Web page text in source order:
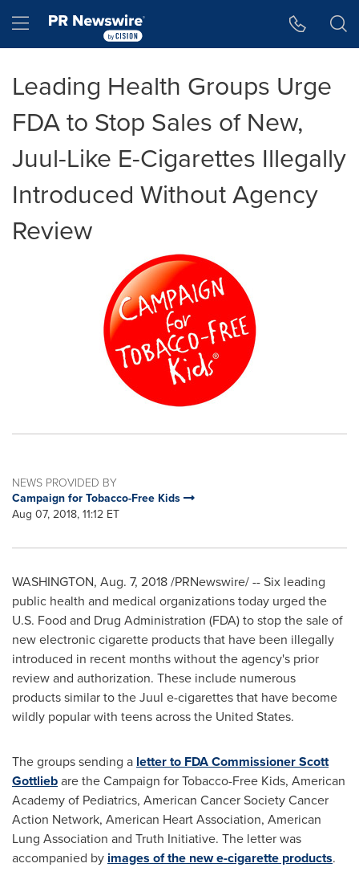
Hamburger menu
Leading Health Groups Urge
FDA to Stop Sales of New,
Juul-Like E-Cigarettes Illegally
Introduced Without Agency
Review
NEWS PROVIDED BY
Campaign for Tobacco-Free Kids
Aug 07, 2018, 11:12 ET
WASHINGTON, Aug. 7, 2018/PRNewswire/ -- Six leading
public health and medical organizations today urged the
U.S. Food and Drug Administration (FDA) to stop the sale of
new electronic cigarette products that have been illegally
introduced in recent months without the agency's prior
review and authorization. These include numerous
products similar to the Juul e-cigarettes that have become
wildly popular with teens acrossthe United States.
The groups sending a letter to FDA CommissionerScott
Gottliebare the Campaign for Tobacco-Free Kids, American
Academy of Pediatrics, American Cancer Society Cancer
Action Network, American Heart Association, American
Lung Association and Truth Initiative. The letter was
accompanied by images of the new e-cigarette products.